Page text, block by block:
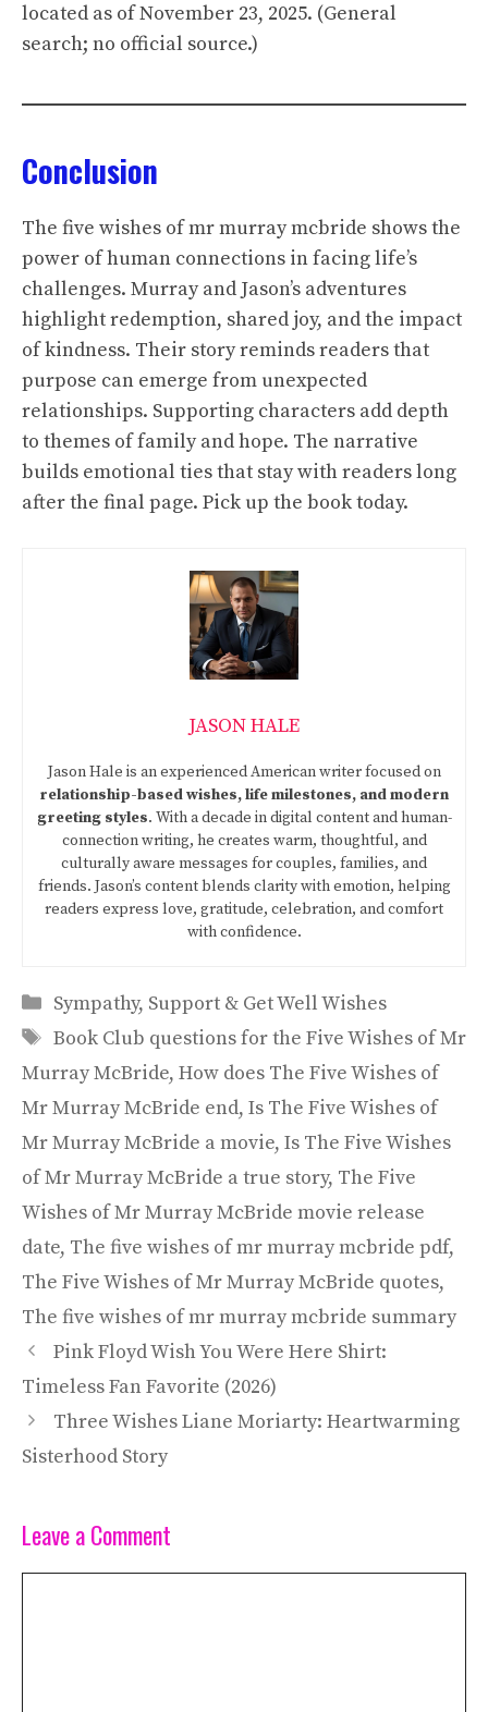
located as of November 23, 2025. (General
search; no official source.)
Conclusion
The five wishes of mr murray mcbride shows the
power of human connections in facing life’s
challenges. Murray and Jason’s adventures
highlight redemption, shared joy, and the impact
of kindness. Their story reminds readers that
purpose can emerge from unexpected
relationships. Supporting characters add depth
to themes of family and hope. The narrative
builds emotional ties that stay with readers long
after the final page. Pick up the book today.
JASON HALE
Jason Hale is an experienced American writer focused on
relationship-based wishes, life milestones, and modern
greeting styles. With a decade in digital content and human-
connection writing, he creates warm, thoughtful, and
culturally aware messages for couples, families, and
friends. Jason’s content blends clarity with emotion, helping
readers express love, gratitude, celebration, and comfort
with confidence.
Categories
Sympathy, Support & Get Well Wishes
Tags
Book Club questions for the Five Wishes of Mr
Murray McBride, How does The Five Wishes of
Mr Murray McBride end, Is The Five Wishes of
Mr Murray McBride a movie, Is The Five Wishes
of Mr Murray McBride a true story, The Five
Wishes of Mr Murray McBride movie release
date, The five wishes of mr murray mcbride pdf,
The Five Wishes of Mr Murray McBride quotes,
The five wishes of mr murray mcbride summary
Pink Floyd Wish You Were Here Shirt:
Timeless Fan Favorite (2026)
Three Wishes Liane Moriarty: Heartwarming
Sisterhood Story
Leave a Comment